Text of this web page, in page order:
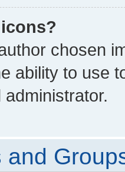
chosen
ability to use
and